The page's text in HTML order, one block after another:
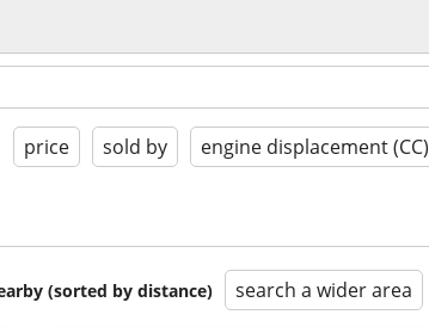
price sold by engine displacement (CC)
(sorted by distance) search a wider area